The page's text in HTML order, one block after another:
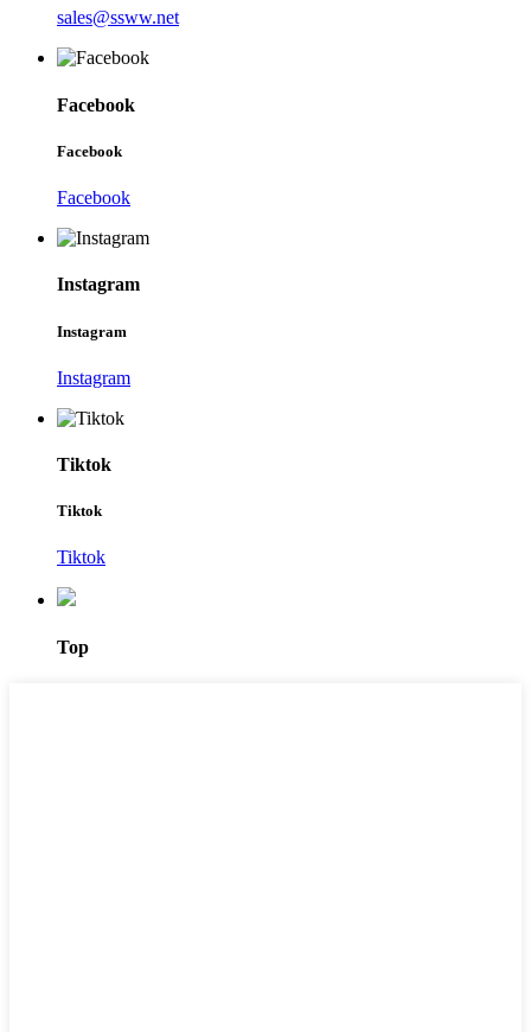
sales@ssww.net
Facebook
Facebook
Facebook
Instagram
Instagram
Instagram
Tiktok
Tiktok
Tiktok
Top